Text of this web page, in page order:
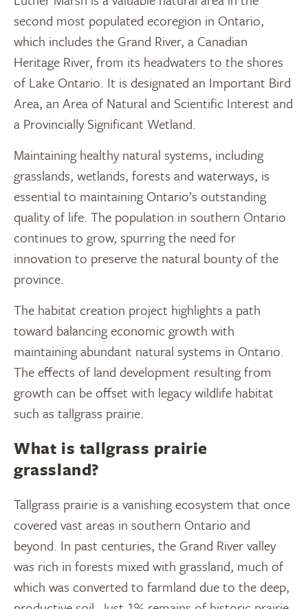
second most populated ecoregion in Ontario,
which includes the Grand River, a Canadian
Heritage River, from its headwaters to the shores
of Lake Ontario. It is designated an Important Bird
Area, an Area of Natural and Scientific Interest and
a Provincially Significant Wetland.
Maintaining healthy natural systems, including
grasslands, wetlands, forests and waterways, is
essential to maintaining Ontario’s outstanding
quality of life. The population in southern Ontario
continues to grow, spurring the need for
innovation to preserve the natural bounty of the
province.
The habitat creation project highlights a path
toward balancing economic growth with
maintaining abundant natural systems in Ontario.
The effects of land development resulting from
growth can be offset with legacy wildlife habitat
such as tallgrass prairie.
What is tallgrass prairie
grassland?
Tallgrass prairie is a vanishing ecosystem that once
covered vast areas in southern Ontario and
beyond. In past centuries, the Grand River valley
was rich in forests mixed with grassland, much of
which was converted to farmland due to the deep,